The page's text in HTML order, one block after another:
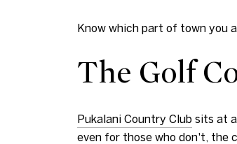
Know which part of town you
The Golf
Pukalani Country Club sits at
even for those who don't, the